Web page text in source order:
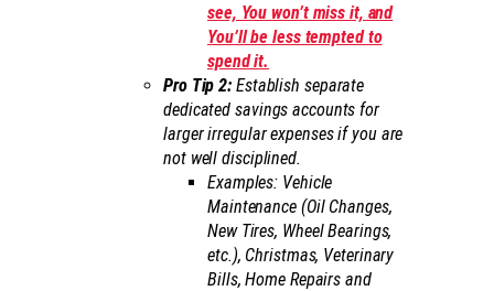
see, You won’t miss it, and
You’ll be less tempted to
spend it.
Pro Tip 2: Establish separate
dedicated savings accounts for
larger irregular expenses if you are
not well disciplined.
Examples: Vehicle
Maintenance (Oil Changes,
New Tires, Wheel Bearings,
etc.), Christmas, Veterinary
Bills, Home Repairs and